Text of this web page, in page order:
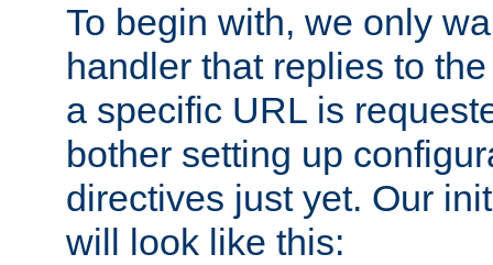
To begin with, we only
handler that replies to
a specific URL is
bother setting up
directives just yet. Our
will look like this: